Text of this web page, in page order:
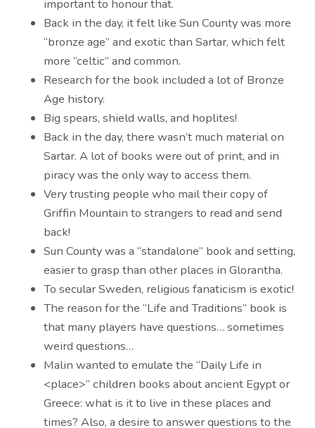
important to honour that.
Back in the day, it felt like Sun County was more
“bronze age” and exotic than Sartar, which felt
more “celtic” and common.
Research for the book included a lot of Bronze
Age history.
Big spears, shield walls, and hoplites!
Back in the day, there wasn’t much material on
Sartar. A lot of books were out of print, and in
piracy was the only way to access them.
Very trusting people who mail their copy of
Griffin Mountain to strangers to read and send
back!
Sun County was a “standalone” book and setting,
easier to grasp than other places in Glorantha.
To secular Sweden, religious fanaticism is exotic!
The reason for the “Life and Traditions” book is
that many players have questions… sometimes
weird questions…
Malin wanted to emulate the “Daily Life in
<place>” children books about ancient Egypt or
Greece: what is it to live in these places and
times? Also, a desire to answer questions to the